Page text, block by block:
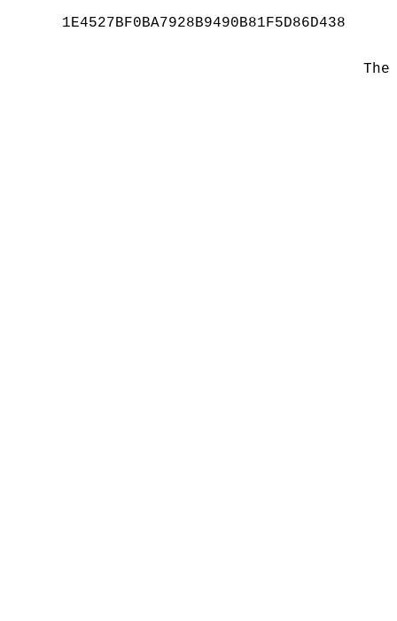
1E4527BF0BA7928B9490B81F5D86D438